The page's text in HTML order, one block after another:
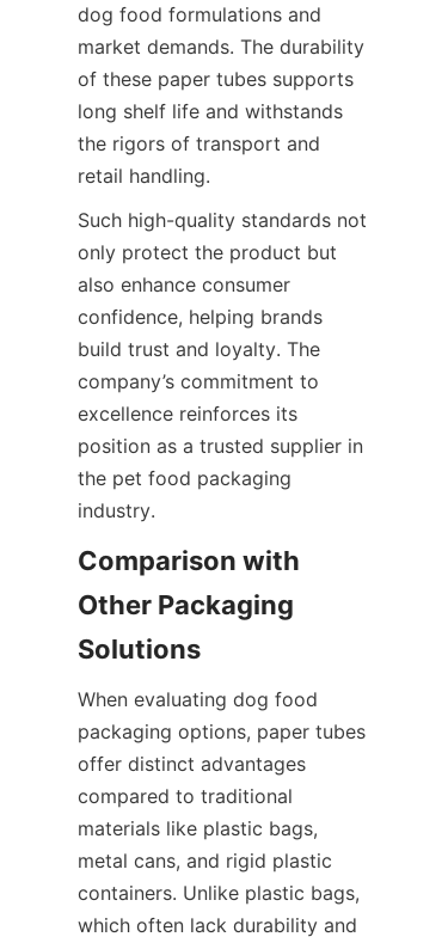
dog food formulations and
market demands. The durability
of these paper tubes supports
long shelf life and withstands
the rigors of transport and
retail handling.
Such high-quality standards not
only protect the product but
also enhance consumer
confidence, helping brands
build trust and loyalty. The
company’s commitment to
excellence reinforces its
position as a trusted supplier in
the pet food packaging
industry.
Comparison with
Other Packaging
Solutions
When evaluating dog food
packaging options, paper tubes
offer distinct advantages
compared to traditional
materials like plastic bags,
metal cans, and rigid plastic
containers. Unlike plastic bags,
which often lack durability and